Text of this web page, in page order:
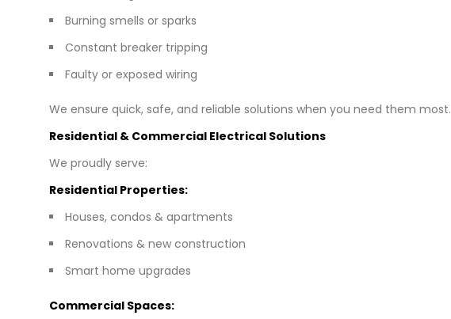
Burning smells or sparks
Constant breaker tripping
Faulty or exposed wiring
We ensure quick, safe, and reliable solutions when you need them most.
Residential & Commercial Electrical Solutions
We proudly serve:
Residential Properties:
Houses, condos & apartments
Renovations & new construction
Smart home upgrades
Commercial Spaces: